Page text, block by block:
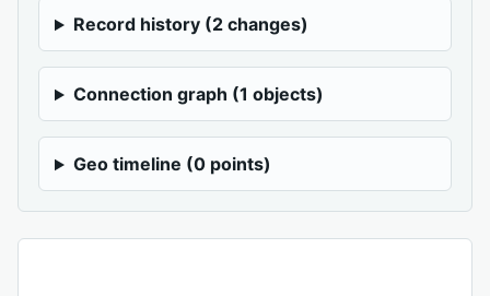
Record history (2 changes)
Connection graph (1 objects)
Geo timeline (0 points)